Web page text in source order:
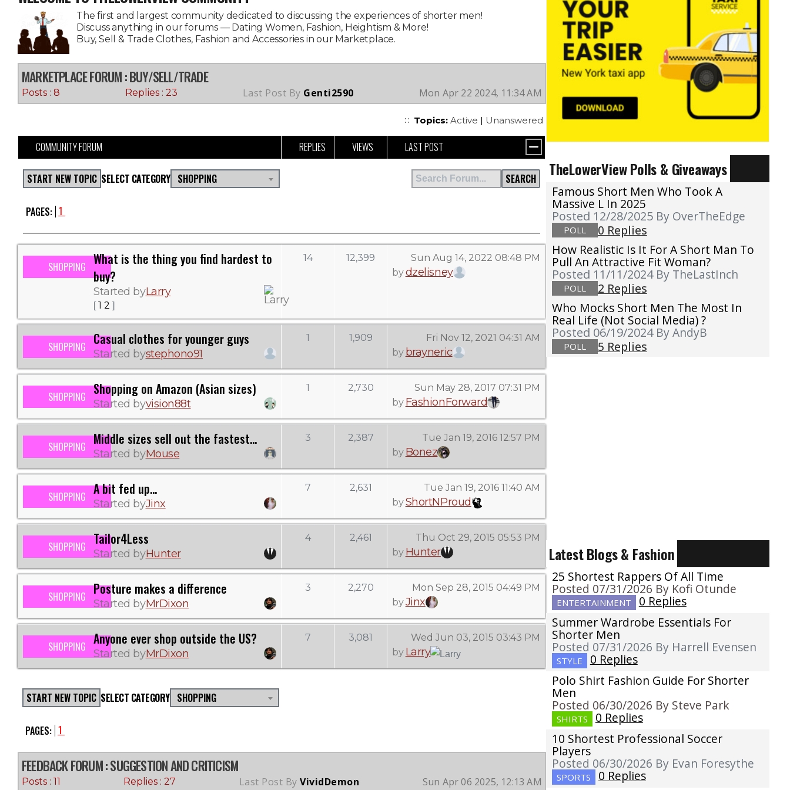
The first and largest community dedicated to discussing the experiences of shorter men!
Discuss anything in our forums — Dating Women, Fashion, Heightism & More!
Buy, Sell & Trade Clothes, Fashion and Accessories in our Marketplace.
MARKETPLACE FORUM: BUY/SELL/TRADE
Posts : 8 Replies : 23 Last Post By Genti2590 Mon Apr 22 2024, 11:34 AM
Topics: Active | Unanswered
COMMUNITY FORUM REPLIES VIEWS LAST POST
START NEW TOPIC SELECT CATEGORY SHOPPING SEARCH
PAGES: 1
SHOPPING What is the thing you find hardest to
buy?
Started byLarry
[1 2 ]
14 12,399
Sun Aug 14, 2022 08:48 PM
bydzelisney
SHOPPING Casual clothes for younger guys
Started bystephono91
1 1,909
Fri Nov 12, 2021 04:31 AM
by brayneric
SHOPPING Shopping on Amazon (Asian sizes)
Started byvision88t
1 2,730
Sun May 28, 2017 07:31 PM
by FashionForward
SHOPPING Middle sizes sell out the fastest...
Started byMouse
3 2,387
Tue Jan 19, 2016 12:57 PM
by Bonez
SHOPPING A bit fed up...
Started byJinx
7 2,631
Tue Jan 19, 2016 11:40 AM
byShortNProud
SHOPPING Tailor4Less
Started byHunter
4 2,461
Thu Oct 29, 2015 05:53 PM
by Hunter
SHOPPING Posture makes a difference
Started byMrDixon
3 2,270
Mon Sep 28, 2015 04:49 PM
byJinx
SHOPPING Anyone ever shop outside the US?
Started byMrDixon
7 3,081
Wed Jun 03, 2015 03:43 PM
by Larry
START NEW TOPIC SELECT CATEGORY SHOPPING
PAGES: 1
FEEDBACK FORUM: SUGGESTION AND CRITICISM
Posts : 11 Replies : 27 Last Post ByVividDemon Sun Apr 06 2025, 12:13 AM
TheLowerView Polls & Giveaways
Famous Short Men Who Took A
Massive L In 2025
Posted 12/28/2025 By OverTheEdge
POLL
0 Replies
How Realistic Is It For A Short Man To
Pull An Attractive Fit Woman?
Posted 11/11/2024 By TheLastInch
POLL
2 Replies
Who Mocks Short Men The Most In
Real Life (not Social Media) ?
Posted 06/19/2024 By AndyB
POLL 5 Replies
Latest Blogs & Fashion
25 Shortest Rappers Of All Time
Posted 07/31/2026 By Kofi Otunde
ENTERTAINMENT
0 Replies
Summer Wardrobe Essentials For
Shorter Men
Posted 07/31/2026 By Harrell Evensen
STYLE
0 Replies
Polo Shirt Fashion Guide For Shorter
Men
Posted 06/30/2026 By Steve Park
SHIRTS
0 Replies
10 Shortest Professional Soccer
Players
Posted 06/30/2026 By Evan Foresythe
SPORTS 0 Replies